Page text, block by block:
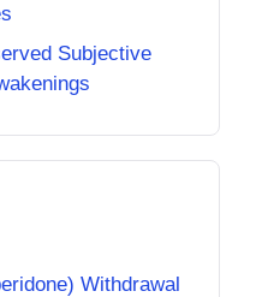
Subjective
Withdrawal